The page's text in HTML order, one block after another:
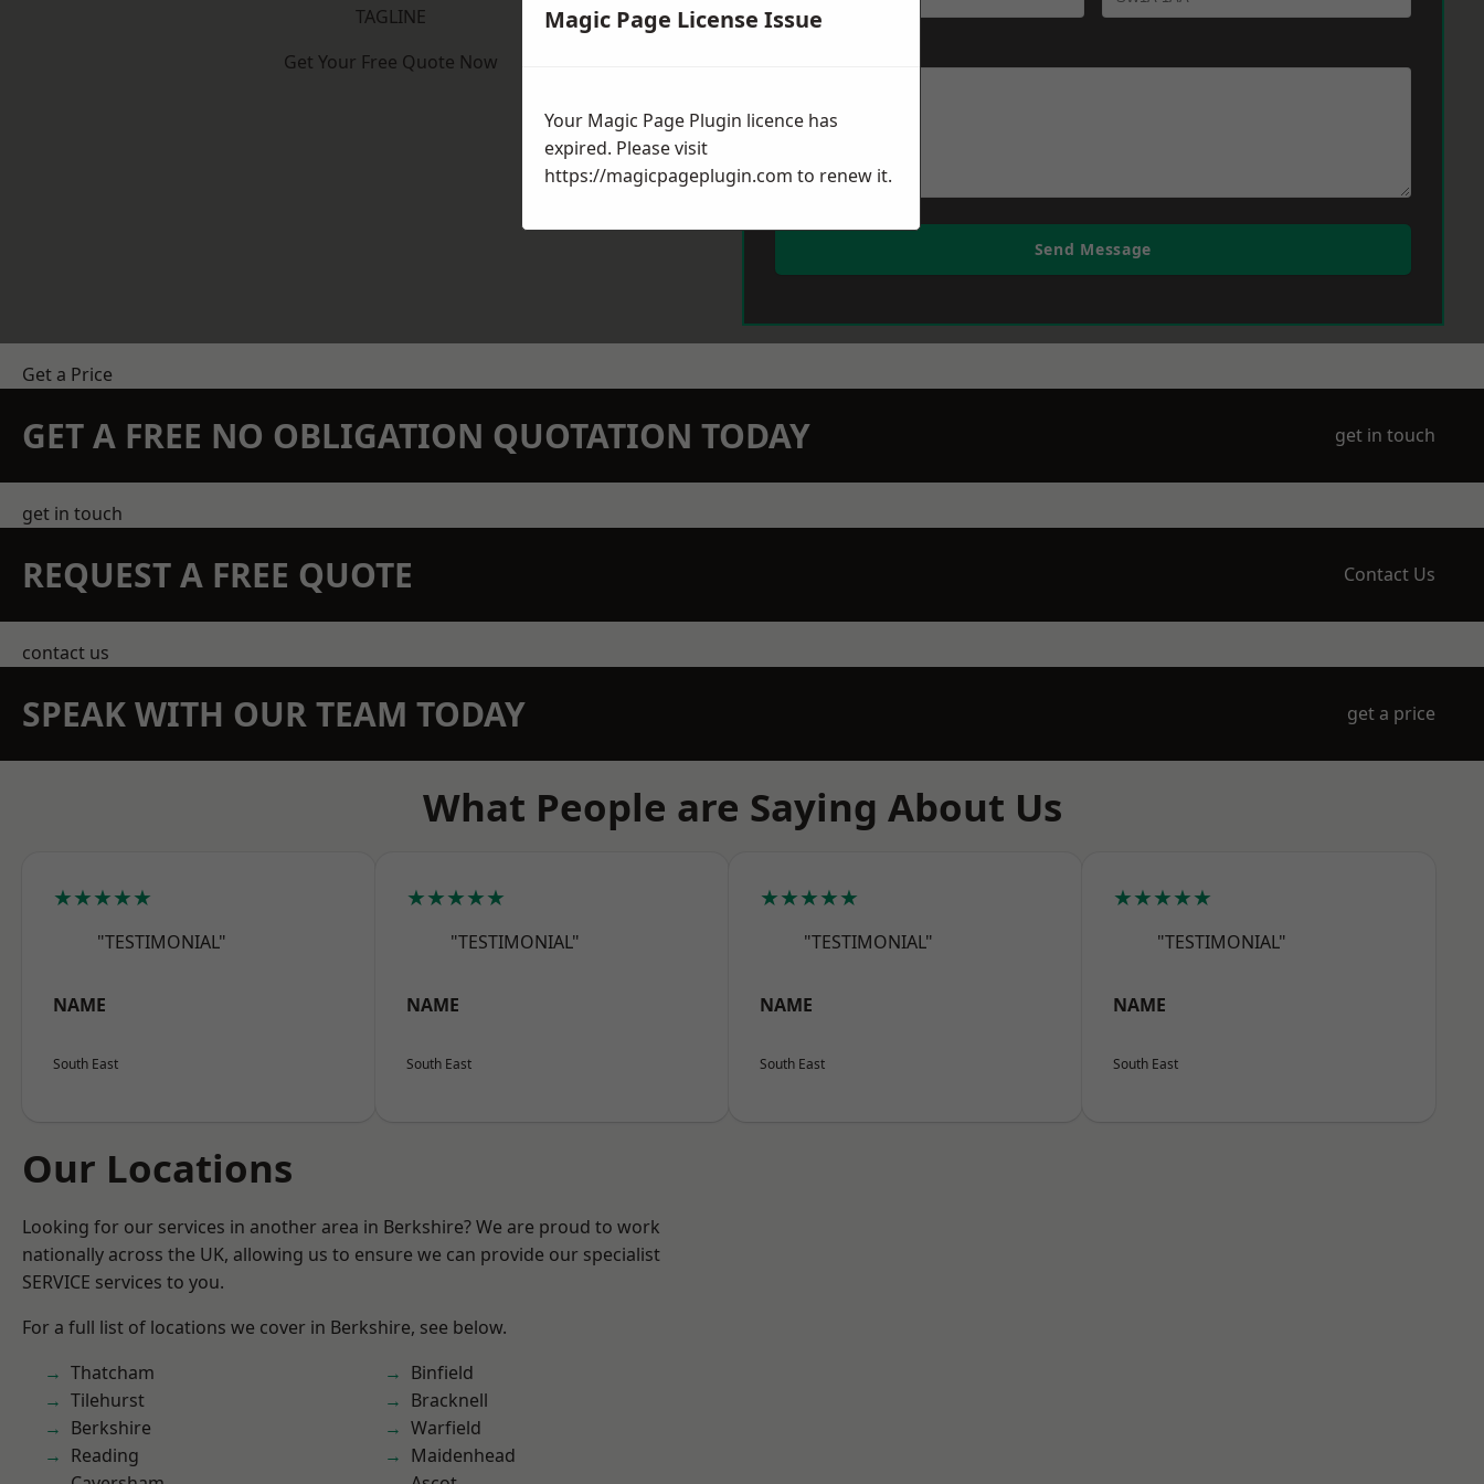
TAGLINE
Get Your Free Quote Now
Send Message
Get a Price
GET A FREE NO OBLIGATION QUOTATION TODAY get in touch
get in touch
REQUEST A FREE QUOTE Contact Us
contact us
SPEAK WITH OUR TEAM TODAY get a price
What People are Saying About Us
★★★★★
"TESTIMONIAL"
NAME
South East
★★★★★
"TESTIMONIAL"
NAME
South East
★★★★★
"TESTIMONIAL"
NAME
South East
★★★★★
"TESTIMONIAL"
NAME
South East
Our Locations
Looking for our services in another area in Berkshire? We are proud to work
nationally across the UK, allowing us to ensure we can provide our specialist
SERVICE services to you.
For a full list of locations we cover in Berkshire, see below.
Thatcham
Tilehurst
Berkshire
Reading
Binfield
Bracknell
Warfield
Maidenhead
Magic Page License Issue
Your Magic Page Plugin licence has
expired. Please visit
https://magicpageplugin.com to renew it.